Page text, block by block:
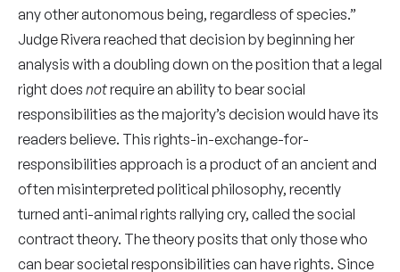
any other autonomous being, regardless of species.”
Judge Rivera reached that decision by beginning her
analysis with a doubling down on the position that a legal
right does notrequire an ability to bear social
responsibilities as the majority’s decision would have its
readers believe. This rights-in-exchange-for-
responsibilities approach is a product of an ancient and
often misinterpreted political philosophy, recently
turned anti-animal rights rallying cry, called the social
contract theory. The theory posits that only those who
can bear societal responsibilities can have rights. Since